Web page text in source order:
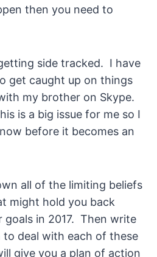
then you need to
side tracked. I have
get caught up on things
my brother on Skype.
is a big issue for me so I
before it becomes an
all of the limiting beliefs
might hold you back
goals in 2017. Then write
deal with each of these
give you a plan of action